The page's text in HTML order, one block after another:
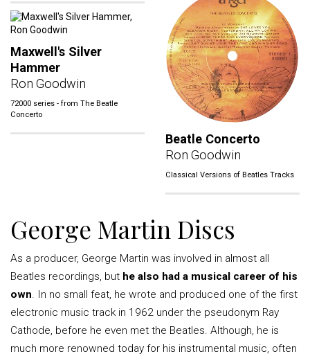
Beatle Concerto
Ron Goodwin
Classical Versions of Beatles Tracks
Maxwell's Silver
Hammer
Ron Goodwin
72000 series - from The Beatle
Concerto
George Martin Discs
As a producer, George Martin was involved in almost all
Beatles recordings, but he also had a musical career of his
own . In no small feat, he wrote and produced one of the first
electronic music track in 1962 under the pseudonym Ray
Cathode, before he even met the Beatles. Although, he is
much more renowned today for his instrumental music, often